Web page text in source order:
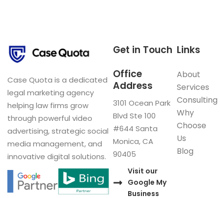
Case Quota is a dedicated
legal marketing agency
helping law firms grow
through powerful video
advertising, strategic social
media management, and
innovative digital solutions.
Links
About
Services
Consulting
Why
Choose
Us
Blog
Get in Touch
Office
Address
3101 Ocean Park
Blvd Ste 100
#644 Santa
Monica, CA
90405
Visit our
Google My
Business